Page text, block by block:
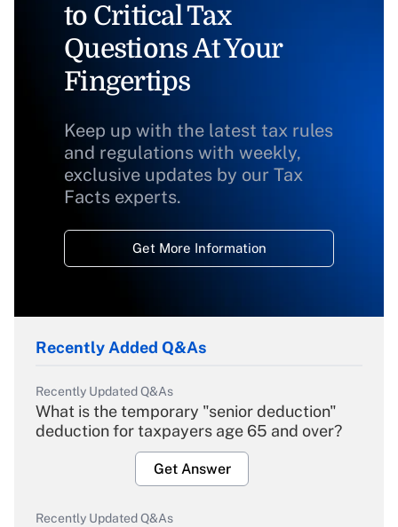
to Critical Tax
Questions At Your
Fingertips
Keep up with the latest tax rules
and regulations with weekly,
exclusive updates by our Tax
Facts experts.
Get More Information
Recently Added Q&As
Recently Updated Q&As
What is the temporary "senior deduction"
deduction for taxpayers age 65 and over?
Get Answer
Recently Updated Q&As